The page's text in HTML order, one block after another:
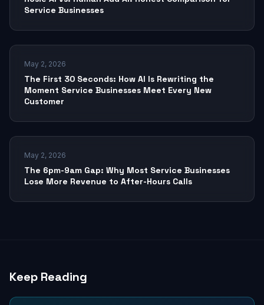
Service Businesses
May 2, 2026
The First 30 Seconds: How AI Is Rewriting the
Moment Service Businesses Meet Every New
Customer
May 2, 2026
The 6pm-9am Gap: Why Most Service Businesses
Lose More Revenue to After-Hours Calls
Keep Reading